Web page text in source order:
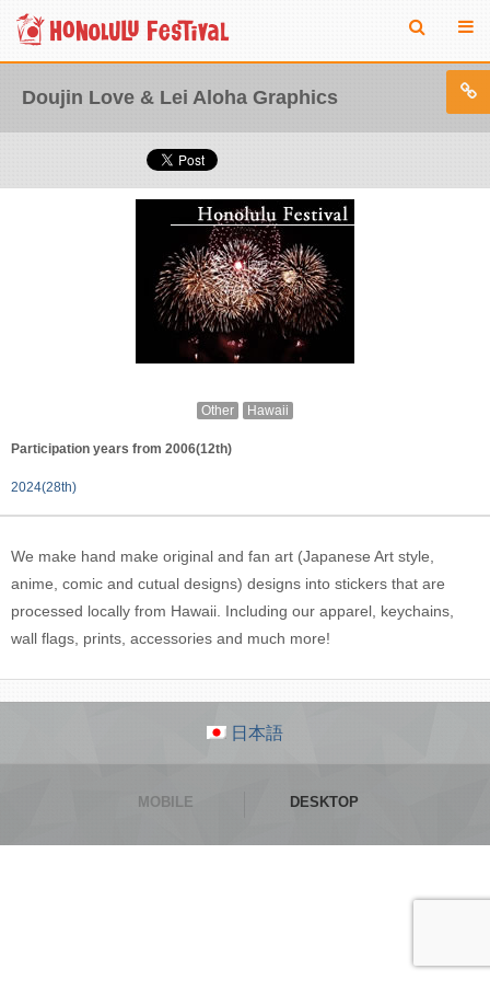
Doujin Love & Lei Aloha Graphics
Other Hawaii
Participation years from 2006(12th)
2024(28th)
We make hand make original and fan art (Japanese Art style,
anime, comic and cutual designs) designs into stickers that are
processed locally from Hawaii. Including our apparel, keychains,
wall flags, prints, accessories and much more!
日本語
MOBILE DESKTOP